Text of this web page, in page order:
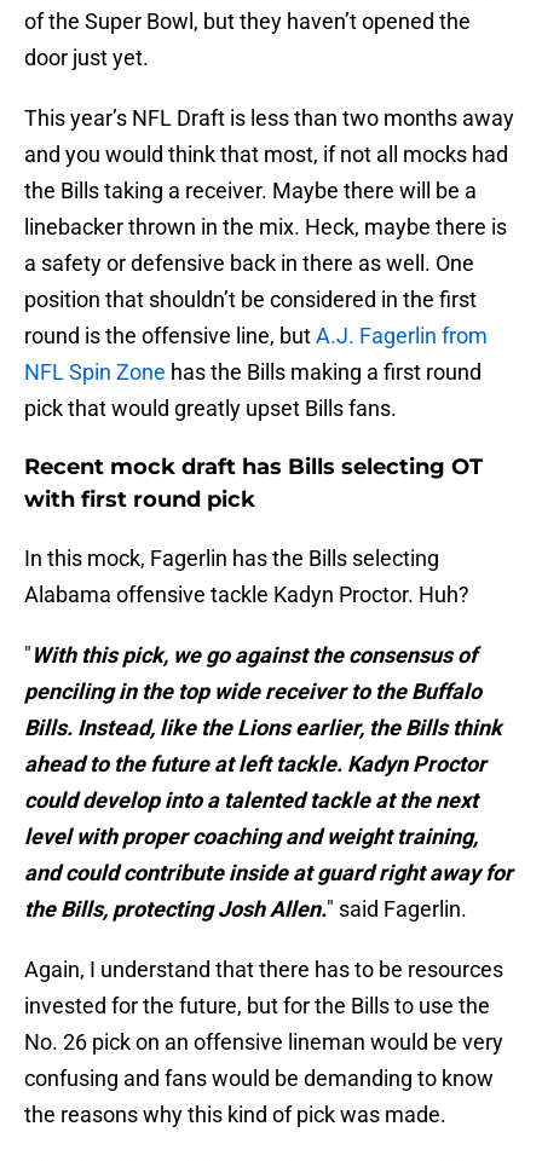
of the Super Bowl, but they haven’t opened the
door just yet.
This year’s NFL Draft is less than two months away
and you would think that most, if not all mocks had
the Bills taking a receiver. Maybe there will be a
linebacker thrown in the mix. Heck, maybe there is
a safety or defensive back in there as well. One
position that shouldn’t be considered in the first
round is the offensive line, butA.J. Fagerlin from
NFL Spin Zone has the Bills making a first round
pick that would greatly upset Bills fans.
Recent mock draft has Bills selecting OT
with first round pick
In this mock, Fagerlin has the Bills selecting
Alabama offensive tackle Kadyn Proctor. Huh?
"With this pick, we go against the consensus of
penciling in the top wide receiver to the Buffalo
Bills. Instead, like the Lions earlier, the Bills think
ahead to the future at left tackle. Kadyn Proctor
could develop into a talented tackle at the next
level with proper coaching and weight training,
and could contribute inside at guard right away for
the Bills, protecting Josh Allen." said Fagerlin.
Again, I understand that there has to be resources
invested for the future, but for the Bills to use the
No. 26 pick on an offensive lineman would be very
confusing and fans would be demanding to know
the reasons why this kind of pick was made.